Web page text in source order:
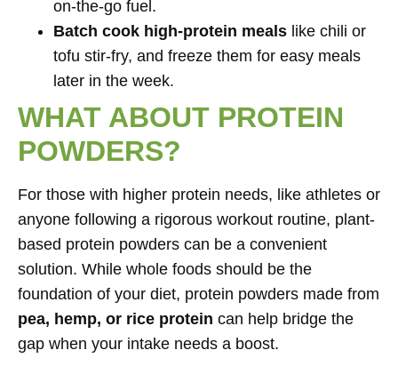
on-the-go fuel.
Batch cook high-protein meals like chili or
tofu stir-fry, and freeze them for easy meals
later in the week.
WHAT ABOUT PROTEIN
POWDERS?
For those with higher protein needs, like athletes or
anyone following a rigorous workout routine, plant-
based protein powders can be a convenient
solution. While whole foods should be the
foundation of your diet, protein powders made from
pea, hemp, or rice protein can help bridge the
gap when your intake needs a boost.